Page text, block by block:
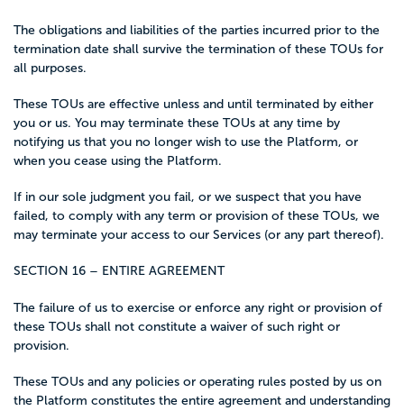
The obligations and liabilities of the parties incurred prior to the
termination date shall survive the termination of these TOUs for
all purposes.
These TOUs are effective unless and until terminated by either
you or us. You may terminate these TOUs at any time by
notifying us that you no longer wish to use the Platform, or
when you cease using the Platform.
If in our sole judgment you fail, or we suspect that you have
failed, to comply with any term or provision of these TOUs, we
may terminate your access to our Services (or any part thereof).
SECTION 16 – ENTIRE AGREEMENT
The failure of us to exercise or enforce any right or provision of
these TOUs shall not constitute a waiver of such right or
provision.
These TOUs and any policies or operating rules posted by us on
the Platform constitutes the entire agreement and understanding